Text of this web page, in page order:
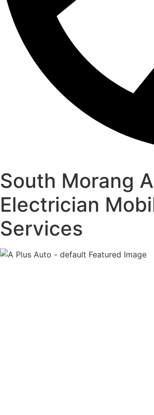
South Morang
Electrician
Services